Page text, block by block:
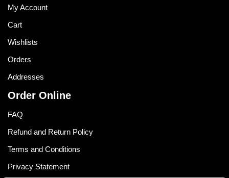
My Account
Cart
Wishlists
Orders
Addresses
Order Online
FAQ
Refund and Return Policy
Terms and Conditions
Privacy Statement